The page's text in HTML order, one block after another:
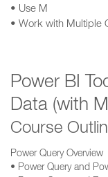
• Use M
• Work with Multiple
Power BI
Data (with
Course
Power Query Overview
• Power Query and